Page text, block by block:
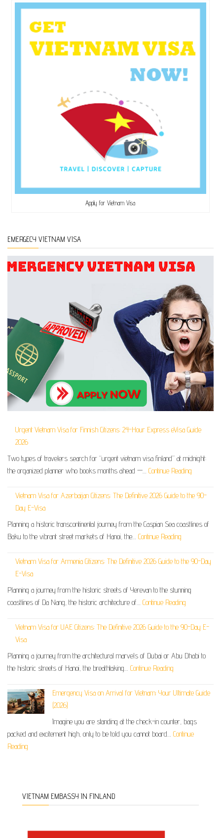
Apply for Vietnam Visa
EMERGECY VIETNAM VISA
Urgent Vietnam Visa for Finnish Citizens: 24-Hour Express eVisa Guide
2026
Two types of travelers search for “urgent vietnam visa finland” at midnight:
the organized planner who books months ahead —… Continue Reading
Vietnam Visa for Azerbaijan Citizens: The Definitive 2026 Guide to the 90-
Day E-Visa
Planning a historic transcontinental journey from the Caspian Sea coastlines of
Baku to the vibrant street markets of Hanoi, the… Continue Reading
Vietnam Visa for Armenia Citizens: The Definitive 2026 Guide to the 90-Day
E-Visa
Planning a journey from the historic streets of Yerevan to the stunning
coastlines of Da Nang, the historic architecture of… Continue Reading
Vietnam Visa for UAE Citizens: The Definitive 2026 Guide to the 90-Day E-
Visa
Planning a journey from the architectural marvels of Dubai or Abu Dhabi to
the historic streets of Hanoi, the breathtaking… Continue Reading
Emergency Visa on Arrival for Vietnam: Your Ultimate Guide
(2026)
Imagine you are standing at the check-in counter, bags
packed and excitement high, only to be told you cannot board… Continue
Reading
VIETNAM EMBASSY IN FINLAND